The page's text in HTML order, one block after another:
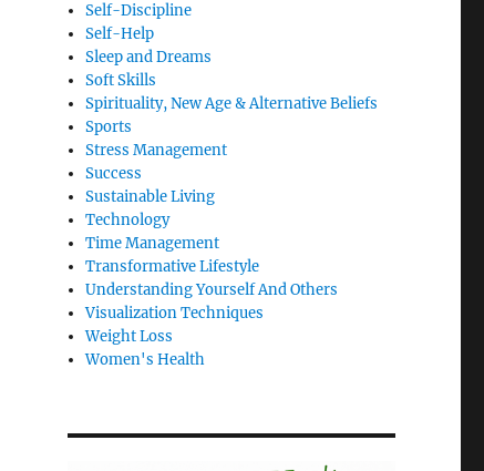
Self-Discipline
Self-Help
Sleep and Dreams
Soft Skills
Spirituality, New Age & Alternative Beliefs
Sports
Stress Management
Success
Sustainable Living
Technology
Time Management
Transformative Lifestyle
Understanding Yourself And Others
Visualization Techniques
Weight Loss
Women's Health